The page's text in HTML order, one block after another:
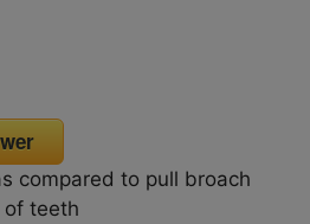
compared to pull broach
of teeth